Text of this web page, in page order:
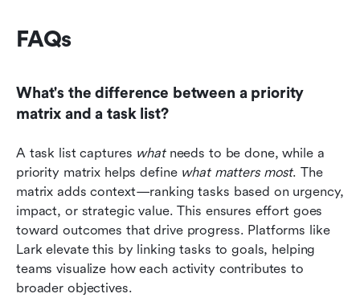
FAQs
What's the difference between a priority
matrix and a task list?
A task list captures what needs to be done, while a
priority matrix helps define what matters most. The
matrix adds context—ranking tasks based on urgency,
impact, or strategic value. This ensures effort goes
toward outcomes that drive progress. Platforms like
Lark elevate this by linking tasks to goals, helping
teams visualize how each activity contributes to
broader objectives.